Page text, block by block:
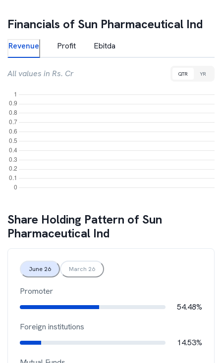
Financials of Sun Pharmaceutical Ind
Revenue Profit Ebitda
All values in Rs. Cr QTR YR
Share Holding Pattern of Sun
Pharmaceutical Ind
June 26 March 26
Promoter
54.48%
Foreign institutions
14.53%